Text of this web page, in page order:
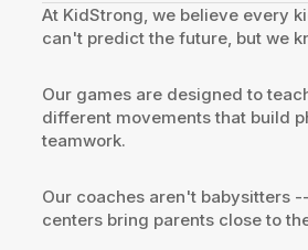
At KidStrong, we believe every
can't predict the future, but we
Our games are designed to
different movements that build
teamwork.
Our coaches aren't babysitters
centers bring parents close to